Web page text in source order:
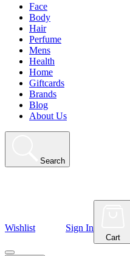
Face
Body
Hair
Perfume
Mens
Health
Home
Giftcards
Brands
Blog
About Us
Search
Wishlist Sign In
Cart